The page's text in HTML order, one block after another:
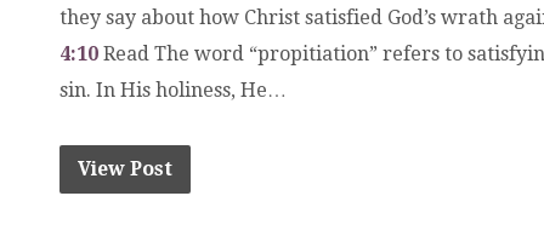
they say about how Christ satisfied God’s wrath
4:10 Read The word “propitiation” refers to
sin. In His holiness, He…
View Post